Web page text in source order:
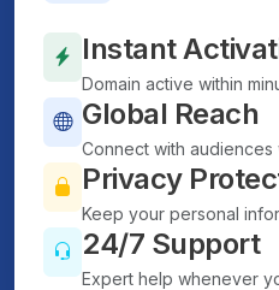
Instant
Domain active within
Global Reach
Connect with
Privacy
Keep your personal
24/7 Support
Expert help whenever